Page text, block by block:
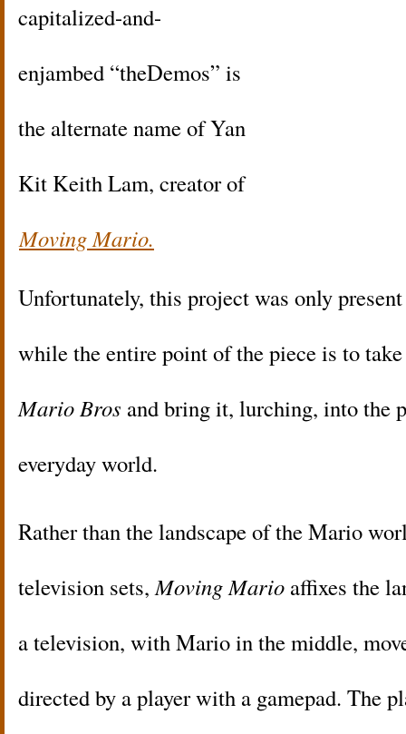
capitalized-and-
enjambed “theDemos” is
the alternate name of Yan
Kit Keith Lam, creator of
Moving Mario.
Unfortunately, this project was only
while the entire point of the piece is to
Mario Bros and bring it, lurching, into the
everyday world.
Rather than the landscape of the Mario
television sets,Moving Mario affixes the
a television, with Mario in the middle,
directed by a player with a gamepad. The